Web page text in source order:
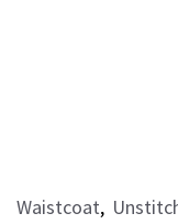
Waistcoat,